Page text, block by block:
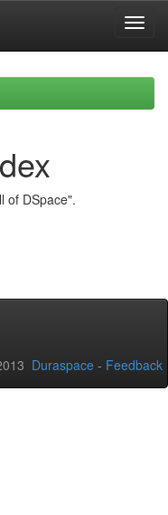
of DSpace".
Duraspace - Feedback